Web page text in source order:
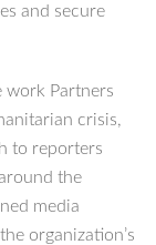
and secure
work Partners
crisis,
to reporters
the
media
organization’s